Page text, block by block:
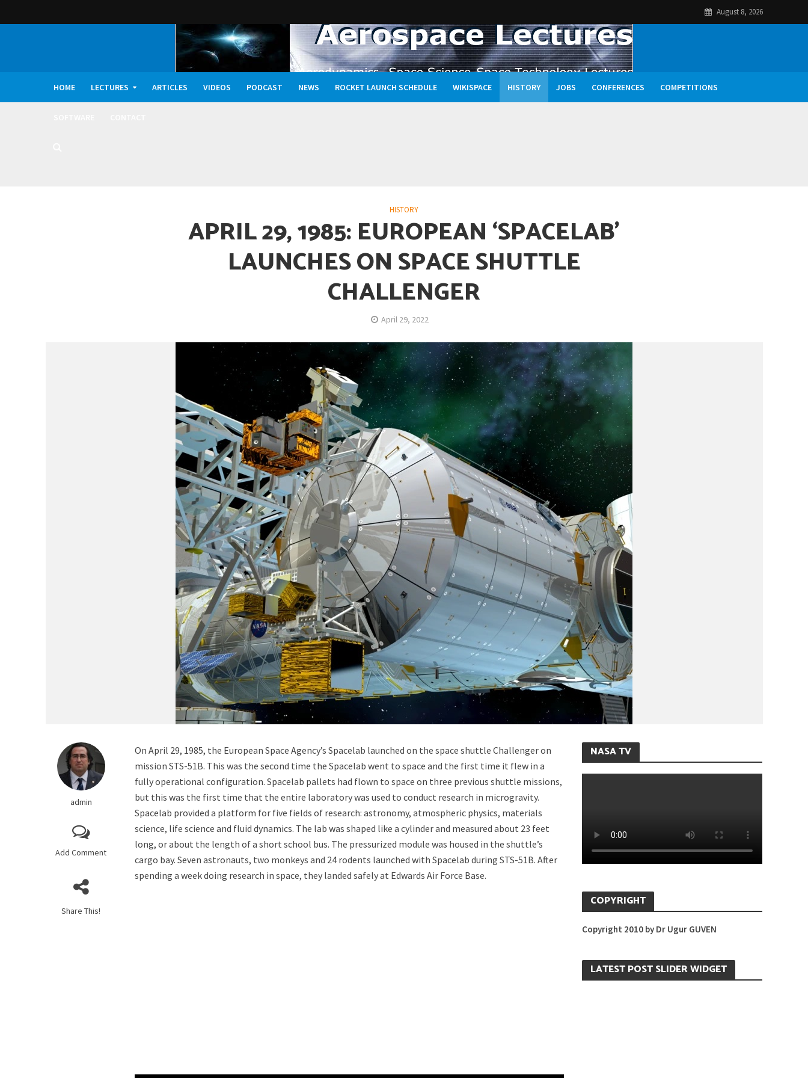
August 8, 2026
HOME LECTURES ARTICLES VIDEOS PODCAST NEWS ROCKET LAUNCH SCHEDULE WIKISPACE HISTORY JOBS CONFERENCES COMPETITIONS
Is Earth’s Core Stopping or Changing?
Strategic Competition Spanning from Mines to Space
The Matter That Could Destroy the Universe: Does Strange Matter Really Exist?
Did Life on Earth Travel to Jupiter’s Moon Europa?
HISTORY
APRIL 29, 1985: EUROPEAN ‘SPACELAB’
LAUNCHES ON SPACE SHUTTLE
CHALLENGER
April 29, 2022
admin
Add Comment
Share This!
On April 29, 1985, the European Space Agency’s Spacelab launched on the space shuttle Challenger on
mission STS-51B. This was the second time the Spacelab went to space and the first time it flew in a
fully operational configuration. Spacelab pallets had flown to space on three previous shuttle missions,
but this was the first time that the entire laboratory was used to conduct research in microgravity.
Spacelab provided a platform for five fields of research: astronomy, atmospheric physics, materials
science, life science and fluid dynamics. The lab was shaped like a cylinder and measured about 23 feet
long, or about the length of a short school bus. The pressurized module was housed in the shuttle’s
cargo bay. Seven astronauts, two monkeys and 24 rodents launched with Spacelab during STS-51B. After
spending a week doing research in space, they landed safely at Edwards Air Force Base.
NASA TV
COPYRIGHT
Copyright 2010 by Dr Ugur GUVEN
LATEST POST SLIDER WIDGET